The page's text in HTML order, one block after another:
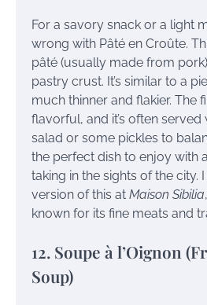
For a savory snack or a light
wrong with Pâté en Croûte.
pâté (usually made from
pastry crust. It’s similar to a
much thinner and flakier. The
flavorful, and it’s often served
salad or some pickles to
the perfect dish to enjoy with
taking in the sights of the city.
version of this at Maison Sibilia
known for its fine meats and
12. Soupe à l’Oignon
Soup)